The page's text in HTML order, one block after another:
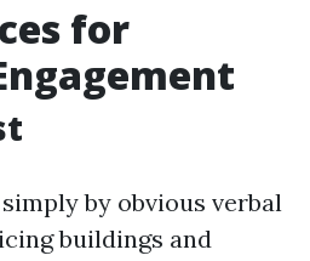
for
by obvious verbal
buildings and